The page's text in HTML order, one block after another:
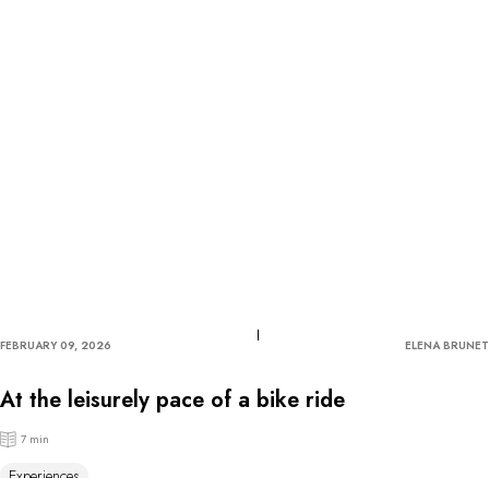
FEBRUARY 09, 2026 ELENA BRUNET
At the leisurely pace of a bike ride
7 min